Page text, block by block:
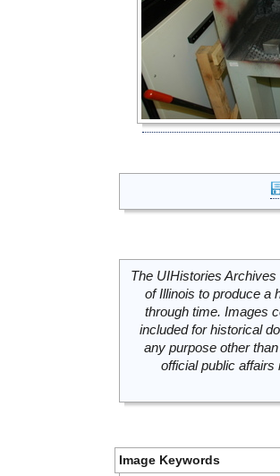
The UIHistories
of Illinois to produce a
through time. Images
included for historical
any purpose other
official public
Image Keywords